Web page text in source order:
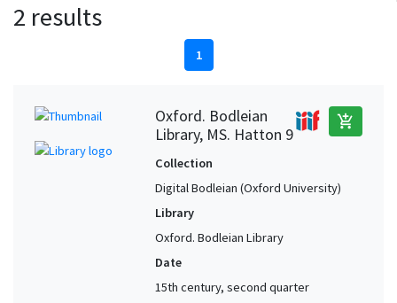
2 results
1
Oxford. Bodleian
Library, MS. Hatton 9
add_shopping_cart
Collection
Digital Bodleian (Oxford University)
Library
Oxford. Bodleian Library
Date
15th century, second quarter